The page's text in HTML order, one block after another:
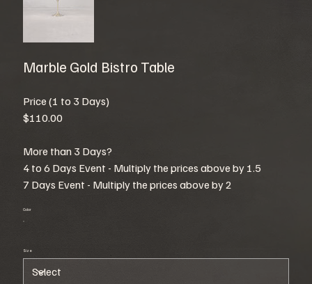
Marble Gold Bistro Table
Price (1 to 3 Days)
$110.00
More than 3 Days?
4 to 6 Days Event - Multiply the prices above by 1.5
7 Days Event - Multiply the prices above by 2
Color
Size